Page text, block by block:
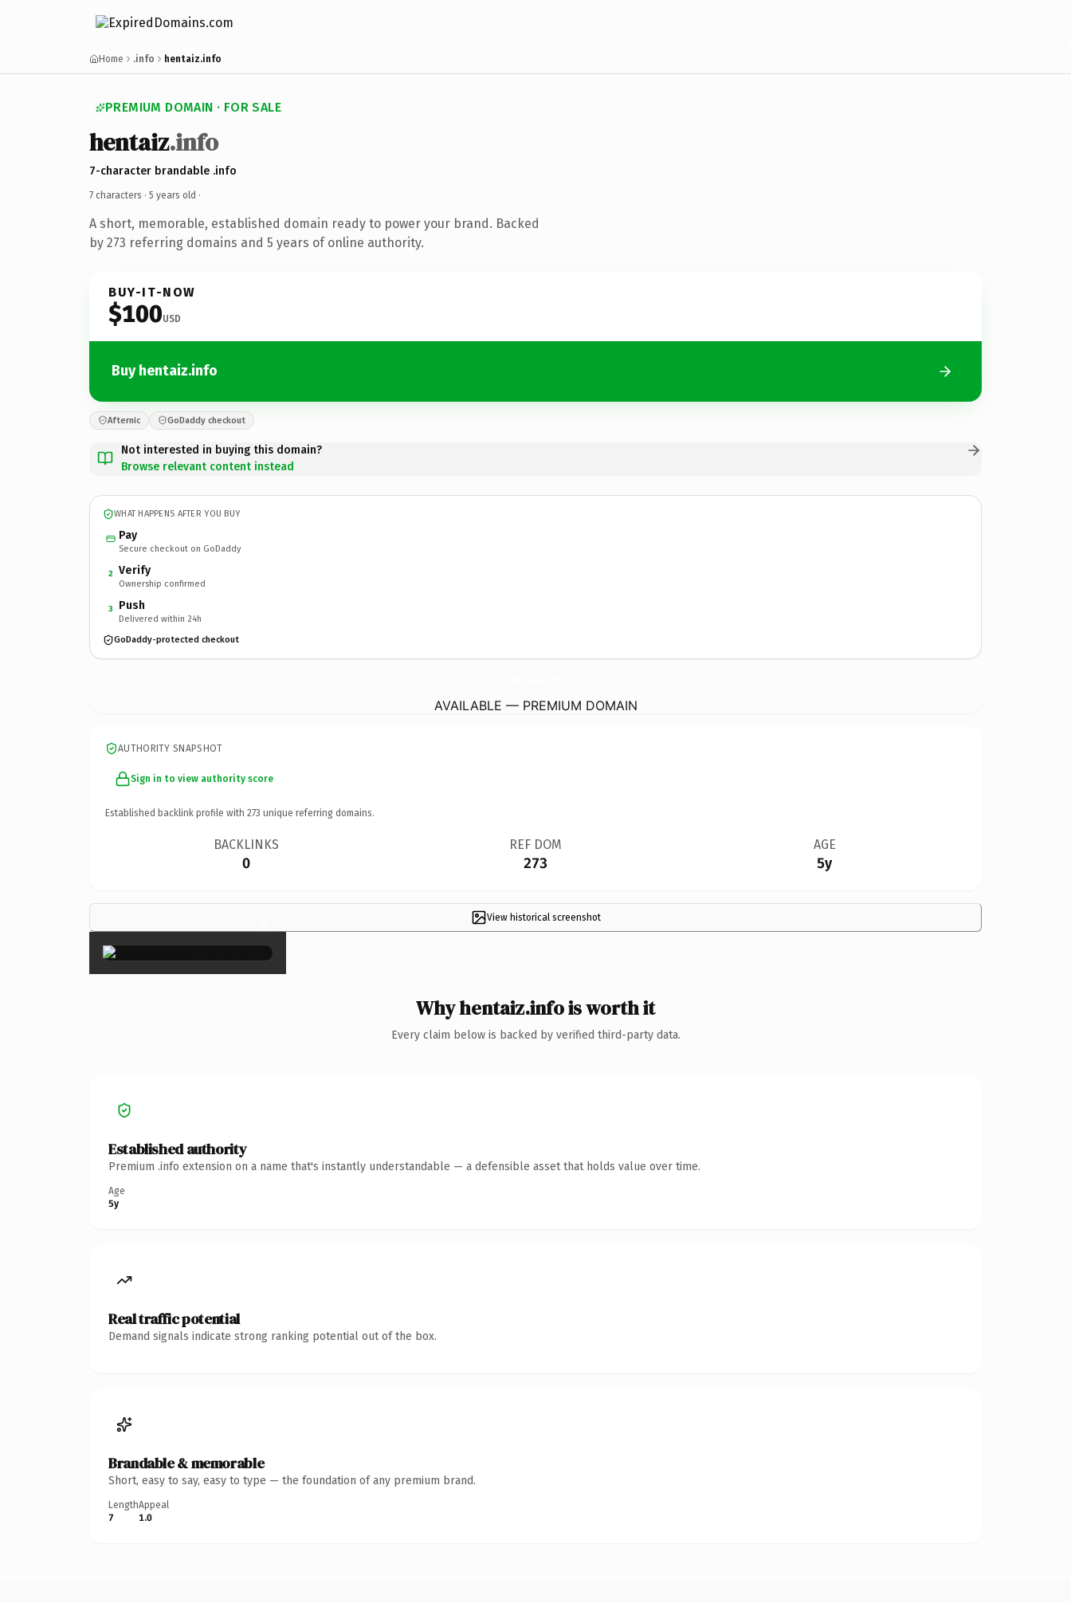
Home .info hentaiz.info
PREMIUM DOMAIN · FOR SALE
hentaiz.info
7-character brandable .info
7 characters · 5 years old ·
A short, memorable, established domain ready to power your brand. Backed
by 273 referring domains and 5 years of online authority.
BUY-IT-NOW
$100USD
Buy hentaiz.info
Afternic GoDaddy checkout
Not interested in buying this domain?
Browse relevant content instead
WHAT HAPPENS AFTER YOU BUY
Pay
Secure checkout on GoDaddy
2 Verify
Ownership confirmed
3 Push
Delivered within 24h
GoDaddy-protected checkout
AVAILABLE — PREMIUM DOMAIN
AUTHORITY SNAPSHOT
Sign in to view authority score
Established backlink profile with 273 unique referring domains.
BACKLINKS
0
REF DOM
273
AGE
5y
View historical screenshot
×
Why hentaiz.info is worth it
Every claim below is backed by verified third-party data.
Established authority
Premium .info extension on a name that's instantly understandable — a defensible asset that holds value over time.
Age
5y
Real traffic potential
Demand signals indicate strong ranking potential out of the box.
Brandable & memorable
Short, easy to say, easy to type — the foundation of any premium brand.
Length
7
Appeal
1.0